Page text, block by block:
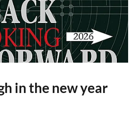
in the new year